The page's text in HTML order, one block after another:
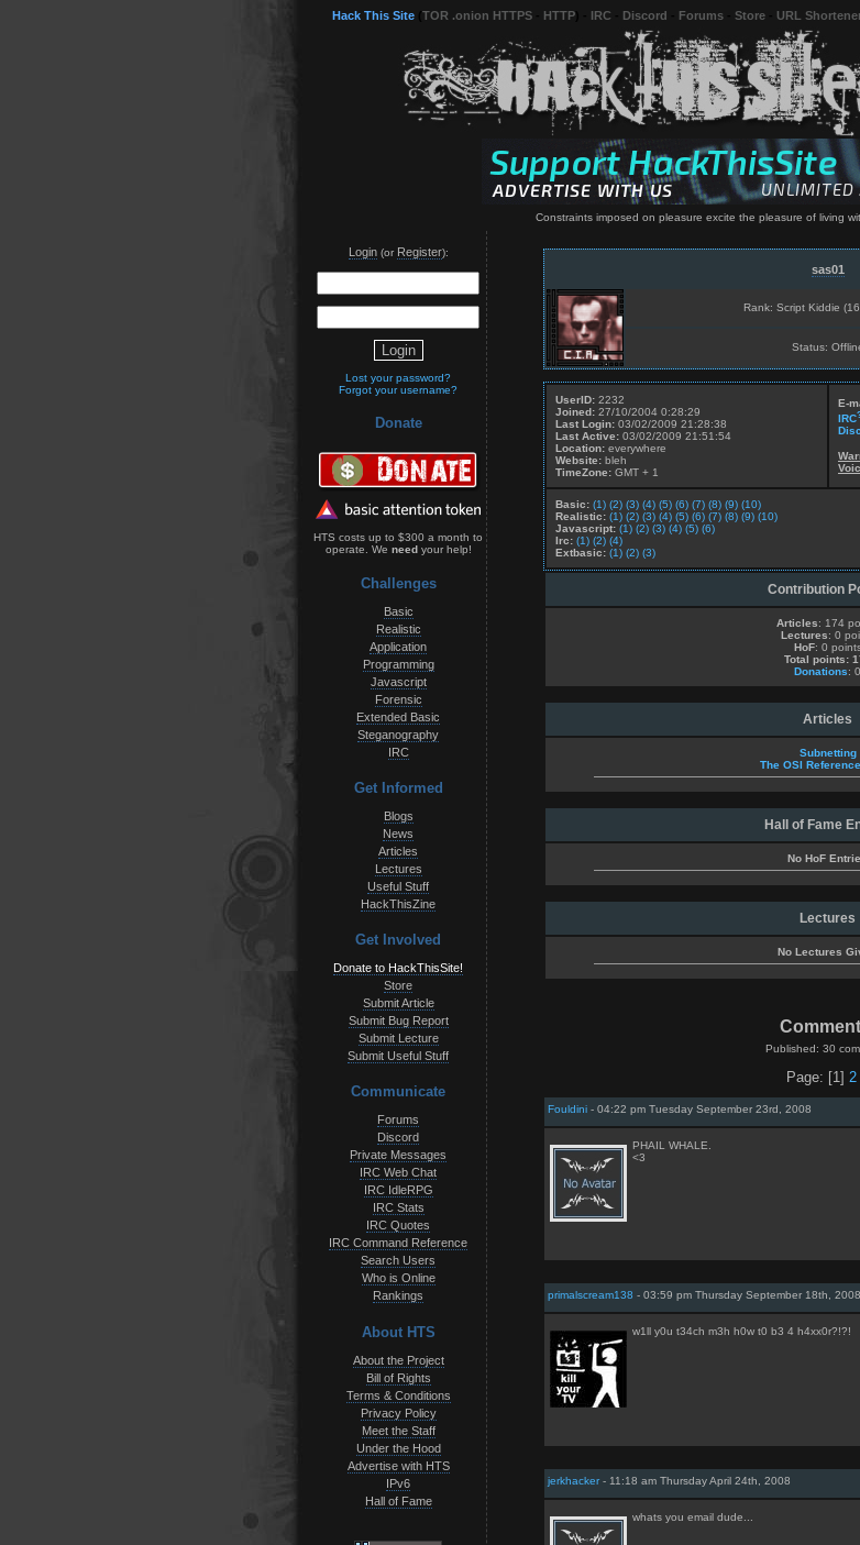
Hack This Site TOR .onion HTTPS HTTP IRC Discord Forums Store URL
Constraints imposed on pleasure excite the pleasure of living
Login(or Register):
Lost your password?
Forgot your username?
Donate
HTS costs up to $300 a month to
operate. We needyour help!
Challenges
Basic
Realistic
Application
Programming
Javascript
Forensic
Extended Basic
Steganography
IRC
Get Informed
Blogs
News
Articles
Lectures
Useful Stuff
HackThisZine
Get Involved
Donate to HackThisSite!
Store
Submit Article
Submit Bug Report
Submit Lecture
Submit Useful Stuff
Communicate
Forums
Discord
Private Messages
IRC Web Chat
IRC IdleRPG
IRC Stats
IRC Quotes
IRC Command Reference
Search Users
Who is Online
Rankings
About HTS
About the Project
Bill of Rights
Terms & Conditions
Privacy Policy
Meet the Staff
Under the Hood
Advertise with HTS
IPv6
Hall of Fame
sas01
Rank: Script Kiddie
Status:
UserID: 2232
Joined: 27/10/2004 0:28:29
Last Login: 03/02/2009 21:28:38
Last Active: 03/02/2009 21:51:54
Location: everywhere
Website: bleh
TimeZone: GMT + 1
E-
IRC
Basic: (1) (2) (3) (4) (5) (6) (7) (8) (9) (10)
Realistic: (1) (2) (3) (4) (5) (6) (7) (8) (9) (10)
Javascript: (1) (2) (3) (4) (5) (6)
Irc: (1) (2) (4)
Extbasic: (1) (2) (3)
Contribution
Articles: 174
Lectures: 0
HoF: 0
Total points:
Donations: 0
Articles
Subnetting
The OSI
Hall of Fame
No HoF
Lectures
No Lectures
Published: 30
Page: [1] 2
Fouldini - 04:22 pm Tuesday September 23rd, 2008
PHAIL WHALE.
<3
primalscream138 - 03:59 pm Thursday September 18th, 2008
w1ll y0u t34ch m3h h0w t0 b3 4 h4xx0r?!?!
jerkhacker- 11:18 am Thursday April 24th, 2008
whats you email dude...